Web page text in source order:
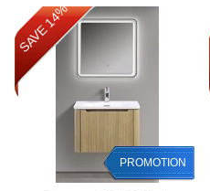
SAVE 14%
PROMOTION